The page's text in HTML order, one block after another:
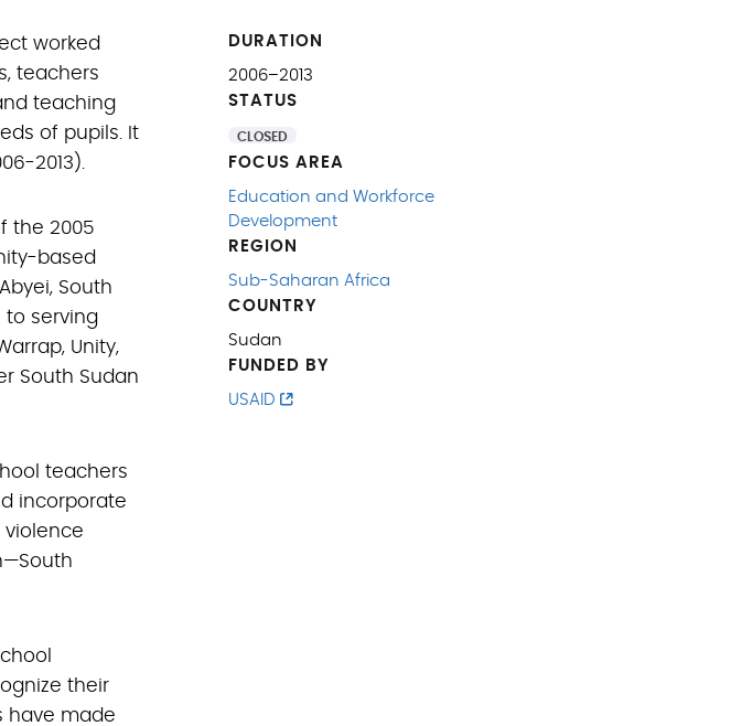
worked
teachers
teaching
of pupils. It
2013).
the 2005
based
South
to serving
Unity,
South Sudan
teachers
incorporate
their
have made
DURATION
2006–2013
STATUS
CLOSED
FOCUS AREA
Education and Workforce
Development
REGION
Sub-Saharan Africa
COUNTRY
Sudan
FUNDED BY
USAID